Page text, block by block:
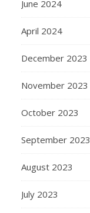
June 2024
April 2024
December 2023
November 2023
October 2023
September 2023
August 2023
July 2023